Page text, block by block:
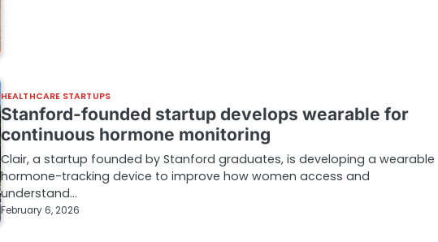
HEALTHCARE STARTUPS
Stanford-founded startup develops wearable for
continuous hormone monitoring
Clair, a startup founded by Stanford graduates, is developing a wearable
hormone-tracking device to improve how women access and
understand…
February 6, 2026